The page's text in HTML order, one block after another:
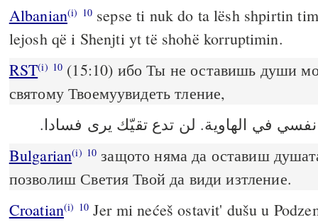
Albanian(i) 10sepse ti nuk do ta lësh shpirtin
lejosh që i Shenjti yt të shohë korruptimin.
RST(i) 10 (15:10) ибо Ты не оставишь души
святому Твоемуувидеть тление,
Bulgarian(i) 10 защото няма да оставиш
позволиш Светия Твой да види изтление.
Croatian(i) 10Jer mi nećeš ostavit' dušu u